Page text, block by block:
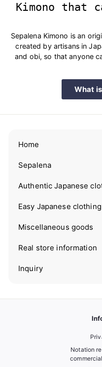
Kimono that
Sepalena Kimono is an
created by artisans in
and obi, so that anyone
What
Home
Sepalena
Expand
submenu
Authentic Japanese
Expand
submenu
Easy Japanese clothing
Expand
submenu
Miscellaneous goods
Expand
submenu
Real store information
Expand
submenu
Inquiry
Notation